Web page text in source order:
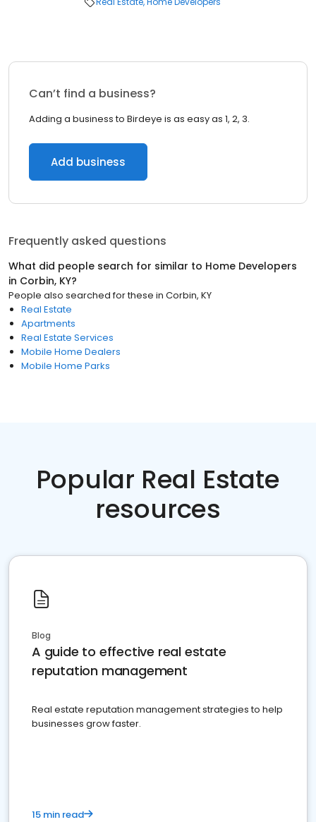
Can’t find a business?
Adding a business to Birdeye is as easy as 1, 2, 3.
Add business
Frequently asked questions
What did people search for similar to Home Developers
in Corbin, KY?
People also searched for these in Corbin, KY
Real Estate
Apartments
Real Estate Services
Mobile Home Dealers
Mobile Home Parks
Popular Real Estate
resources
Blog
A guide to effective real estate
reputation management
Real estate reputation management strategies to help
businesses grow faster.
15 min read